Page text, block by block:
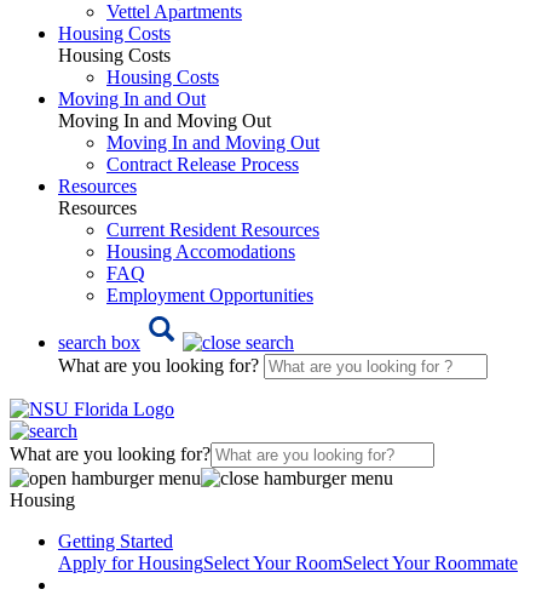
Vettel Apartments
Housing Costs
Housing Costs
Housing Costs
Moving In and Out
Moving In and Moving Out
Moving In and Moving Out
Contract Release Process
Resources
Resources
Current Resident Resources
Housing Accomodations
FAQ
Employment Opportunities
search box
What are you looking for?
What are you looking for?
Housing
Getting Started
Apply for HousingSelect Your RoomSelect Your Roommate